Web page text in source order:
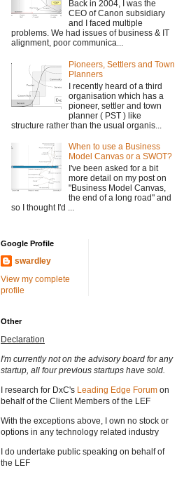
Back in 2004, I was the
CEO of Canon subsidiary
and I faced multiple
problems. We had issues of business & IT
alignment, poor communica...
Pioneers, Settlers and Town
Planners
I recently heard of a third
organisation which has a
pioneer, settler and town
planner ( PST ) like
structure rather than the usual organis...
When to use a Business
Model Canvas or a SWOT?
I've been asked for a bit
more detail on my post on
"Business Model Canvas,
the end of a long road" and
so I thought I'd ...
Google Profile
swardley
View my complete
profile
Other
Declaration
I'm currently not on the advisory board for any
startup, all four previous startups have sold.
I research for DxC's Leading Edge Forum on
behalf of the Client Members of the LEF
With the exceptions above, I own no stock or
options in any technology related industry
I do undertake public speaking on behalf of
the LEF